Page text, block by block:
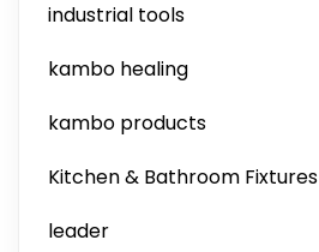
industrial tools
kambo healing
kambo products
Kitchen & Bathroom Fixtures
leader